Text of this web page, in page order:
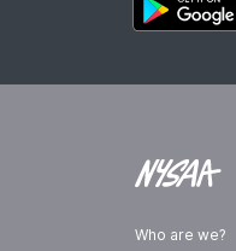
Explore
Who are we?